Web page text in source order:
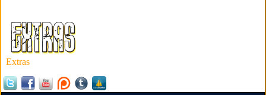
Extras